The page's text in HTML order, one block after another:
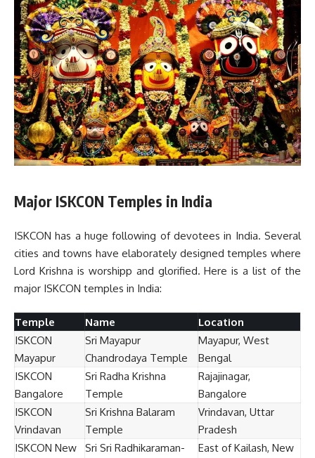
Major ISKCON Temples in India
ISKCON has a huge following of devotees in India. Several
cities and towns have elaborately designed temples where
Lord Krishna is worshipp and glorified. Here is a list of the
major ISKCON temples in India:
Temple Name
Location
ISKCON
Mayapur
Sri Mayapur
Chandrodaya Temple
Mayapur, West
Bengal
ISKCON
Bangalore
Sri Radha Krishna
Temple
Rajajinagar,
Bangalore
ISKCON
Vrindavan
Sri Krishna Balaram
Temple
Vrindavan, Uttar
Pradesh
ISKCON New
Sri Sri Radhikaraman-
East of Kailash, New